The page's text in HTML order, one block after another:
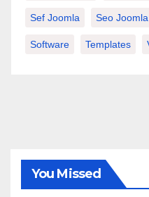
Sef Joomla Seo Joomla
Software Templates
You Missed